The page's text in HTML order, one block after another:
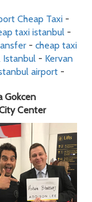
Cheap Taxi -
taxi istanbul-
- cheap taxi
Istanbul- Kervan
airport -
Gokcen
Center